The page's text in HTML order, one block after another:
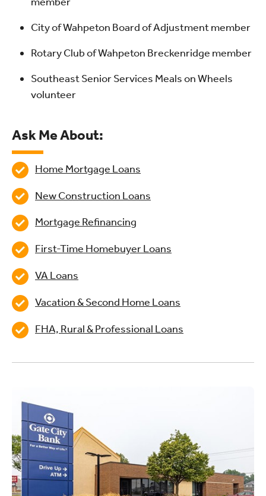
City of Wahpeton Board of Adjustment member
Rotary Club of Wahpeton Breckenridge member
Southeast Senior Services Meals on Wheels
volunteer
Ask Me About:
Home Mortgage Loans
New Construction Loans
Mortgage Refinancing
First-Time Homebuyer Loans
VA Loans
Vacation & Second Home Loans
FHA, Rural & Professional Loans